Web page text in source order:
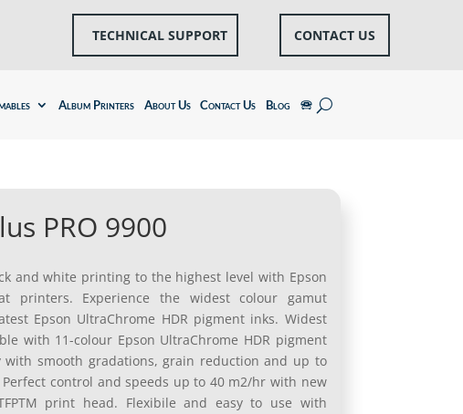
TECHNICAL SUPPORT CONTACT US
Album Printers About Us Contact Us Blog 🕾
PRO 9900
and white printing to the highest level with Epson
printers. Experience the widest colour gamut
Epson UltraChrome HDR pigment inks. Widest
with 11-colour Epson UltraChrome HDR pigment
with smooth gradations, grain reduction and up to
control and speeds up to 40 m2/hr with new
print head. Flexibile and easy to use with